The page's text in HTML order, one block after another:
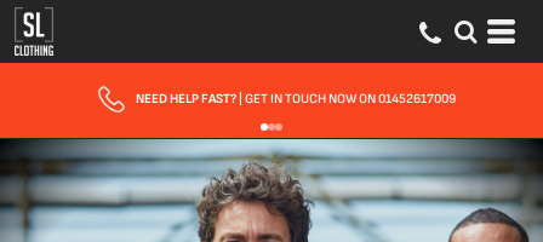
FAST UK DELIVERY| 10 - 15 WORKING DAYS EXPRESS OPTIONS AVAILABLE